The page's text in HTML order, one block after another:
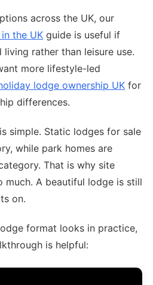
across the UK, our
the UK guide is useful if
rather than leisure use.
more lifestyle-led
lodge ownership UK for
differences.
simple. Static lodges for sale
while park homes are
That is why site
much. A beautiful lodge is still
on.
format looks in practice,
is helpful: